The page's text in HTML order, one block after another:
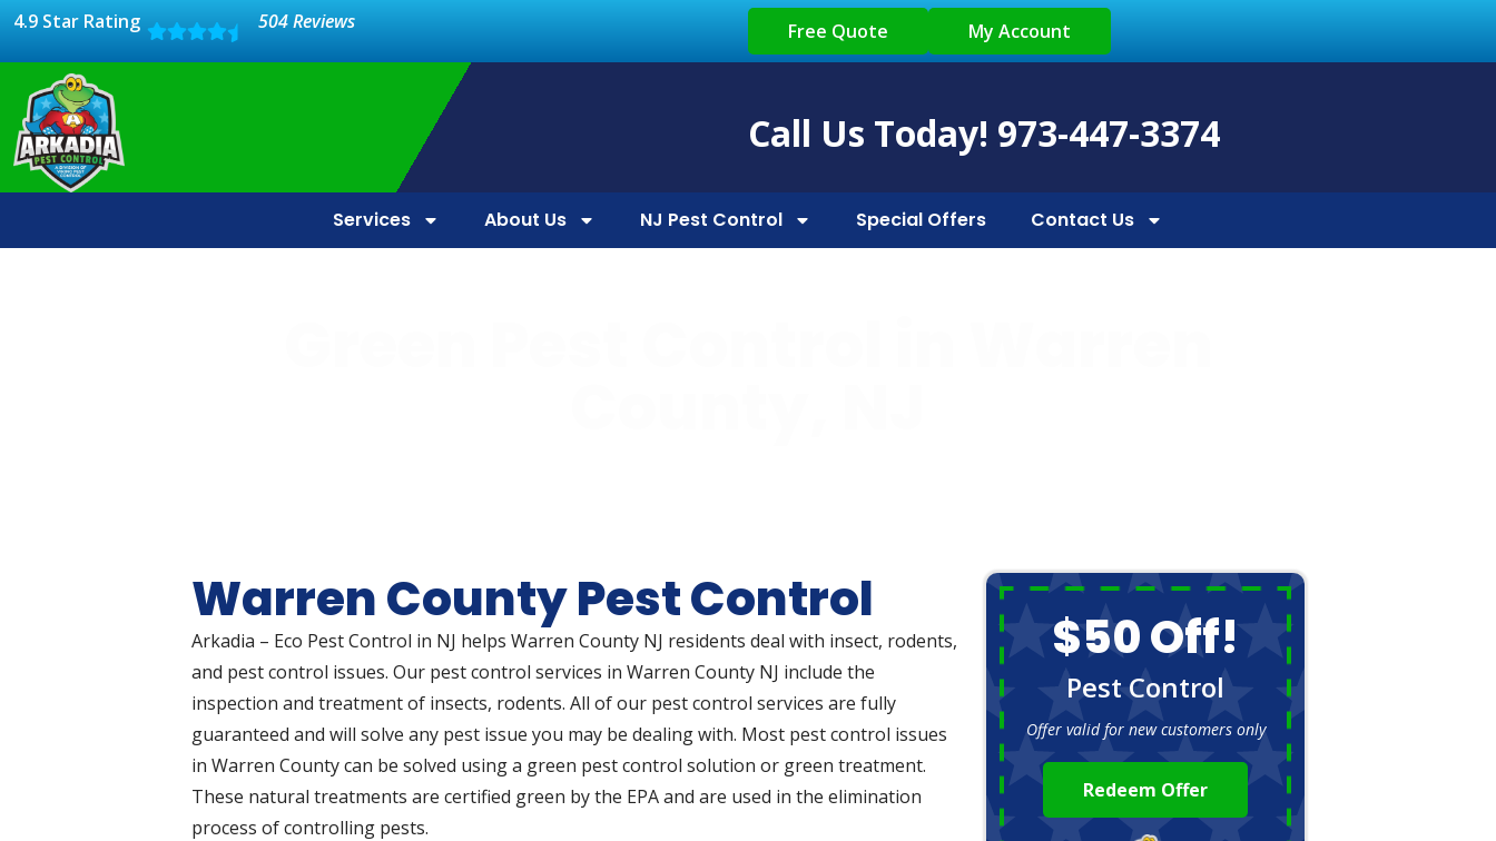
4.9 Star Rating 504 Reviews Free Quote My Account
Call Us Today! 973-447-3374
Services About Us NJ Pest Control Special Offers Contact Us
Warren County Pest Control
Arkadia – Eco Pest Control in NJ helps Warren County NJ residents deal with insect, rodents,
and pest control issues. Our pest control services in Warren County NJ include the
inspection and treatment of insects, rodents. All of our pest control services are fully
guaranteed and will solve any pest issue you may be dealing with. Most pest control issues
in Warren County can be solved using a green pest control solution or green treatment.
These natural treatments are certified green by the EPA and are used in the elimination
process of controlling pests.
$50 Off!
Pest Control
Offer valid for new customers only
Redeem Offer